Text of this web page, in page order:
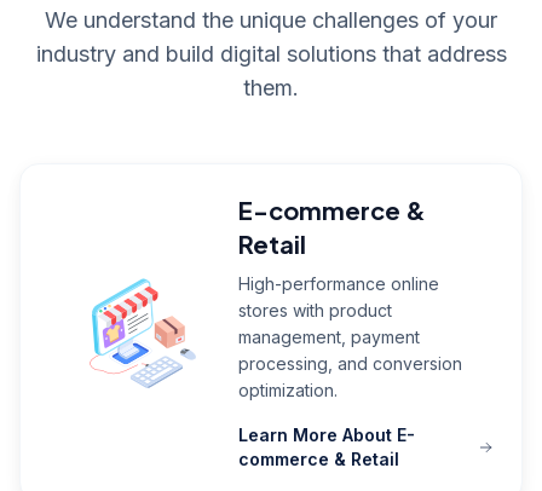
We understand the unique challenges of your
industry and build digital solutions that address
them.
E-commerce &
Retail
High-performance online
stores with product
management, payment
processing, and conversion
optimization.
Learn More About E-
commerce & Retail